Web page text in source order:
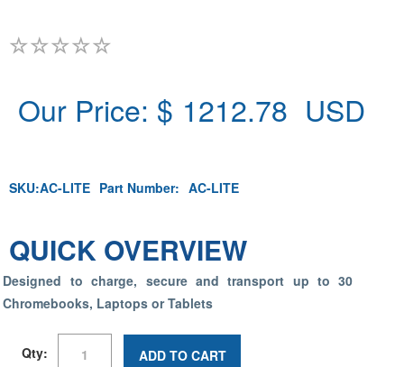
Our Price: $ 1212.78 USD
SKU:AC-LITE Part Number: AC-LITE
QUICK OVERVIEW
Designed to charge, secure and transport up to 30
Chromebooks, Laptops or Tablets
Qty: ADD TO CART